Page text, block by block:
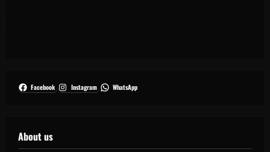
Facebook Instagram WhatsApp
About us